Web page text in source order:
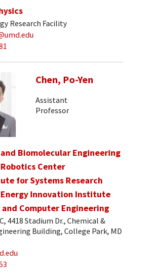
Research Facility
Chen, Po-Yen
Assistant
Professor
Biomolecular Engineering
Center
for Systems Research
Innovation Institute
Computer Engineering
4418 Stadium Dr., Chemical &
Building, College Park, MD